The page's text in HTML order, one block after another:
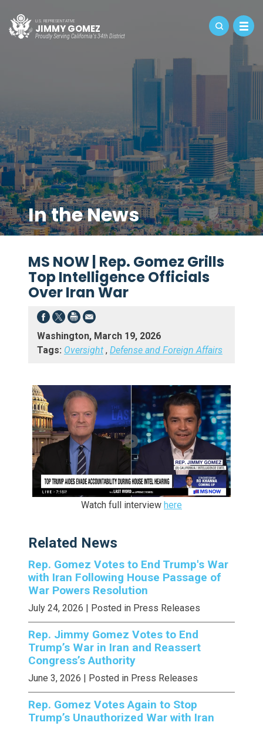
U.S. REPRESENTATIVE
JIMMY GOMEZ
Proudly Serving California's 34th District
In the News
MS NOW | Rep. Gomez Grills
Top Intelligence Officials
Over Iran War
Washington, March 19, 2026
Tags: Oversight , Defense and Foreign Affairs
Watch full interview here
Related News
Rep. Gomez Votes to End Trump's War
with Iran Following House Passage of
War Powers Resolution
July 24, 2026 | Posted in Press Releases
Rep. Jimmy Gomez Votes to End
Trump’s War in Iran and Reassert
Congress’s Authority
June 3, 2026 | Posted in Press Releases
Rep. Gomez Votes Again to Stop
Trump’s Unauthorized War with Iran